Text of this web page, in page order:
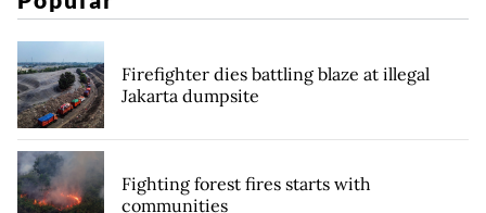
Firefighter dies battling blaze at illegal
Jakarta dumpsite
Fighting forest fires starts with
communities